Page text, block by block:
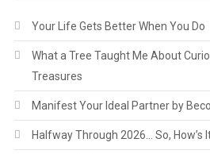
Your Life Gets Better When You Do
What a Tree Taught Me About
Treasures
Manifest Your Ideal Partner by
Halfway Through 2026… So, How’s